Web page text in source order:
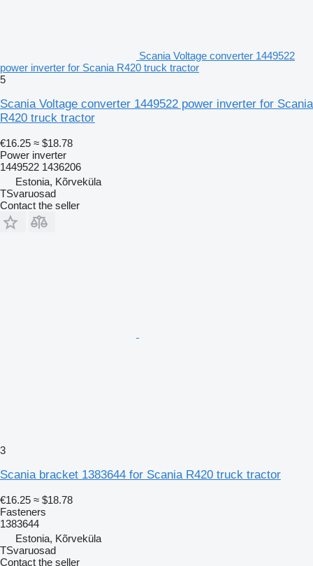
Scania Voltage converter 1449522
power inverter for Scania R420 truck tractor
5
Scania Voltage converter 1449522 power inverter for Scania
R420 truck tractor
€16.25 ≈ $18.78
Power inverter
1449522 1436206
Estonia, Kõrveküla
TSvaruosad
Contact the seller
3
Scania bracket 1383644 for Scania R420 truck tractor
€16.25 ≈ $18.78
Fasteners
1383644
Estonia, Kõrveküla
TSvaruosad
Contact the seller